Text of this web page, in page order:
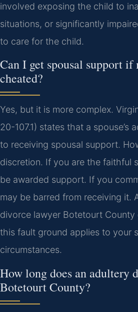
involved exposing the child to
situations, or significantly
to care for the child.
Can I get spousal support if
cheated?
Yes, but it is more complex.
20-107.1) states that a spouse’s
to receiving spousal support.
discretion. If you are the faithful
be awarded support. If you
may be barred from receiving it.
divorce lawyer Botetourt County
this fault ground applies to your
circumstances.
How long does an adultery
Botetourt County?